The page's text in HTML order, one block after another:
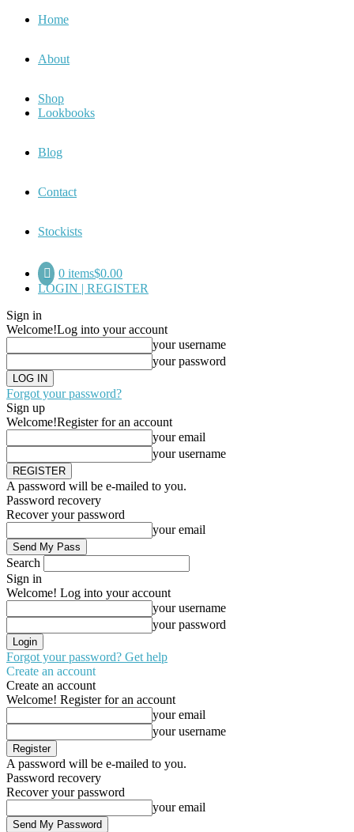
Home
About
Shop
Lookbooks
Blog
Contact
Stockists
0 items$0.00
LOGIN | REGISTER
Sign in
Welcome!Log into your account
your username
your password
Forgot your password?
Sign up
Welcome!Register for an account
your email
your username
A password will be e-mailed to you.
Password recovery
Recover your password
your email
Search
Sign in
Welcome! Log into your account
your username
your password
Forgot your password? Get help
Create an account
Create an account
Welcome! Register for an account
your email
your username
A password will be e-mailed to you.
Password recovery
Recover your password
your email